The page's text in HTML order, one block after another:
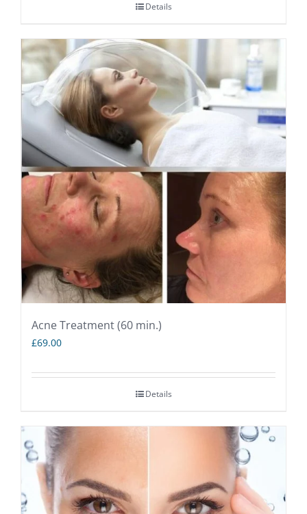
Details
Acne Treatment (60 min.)
£69.00
Details